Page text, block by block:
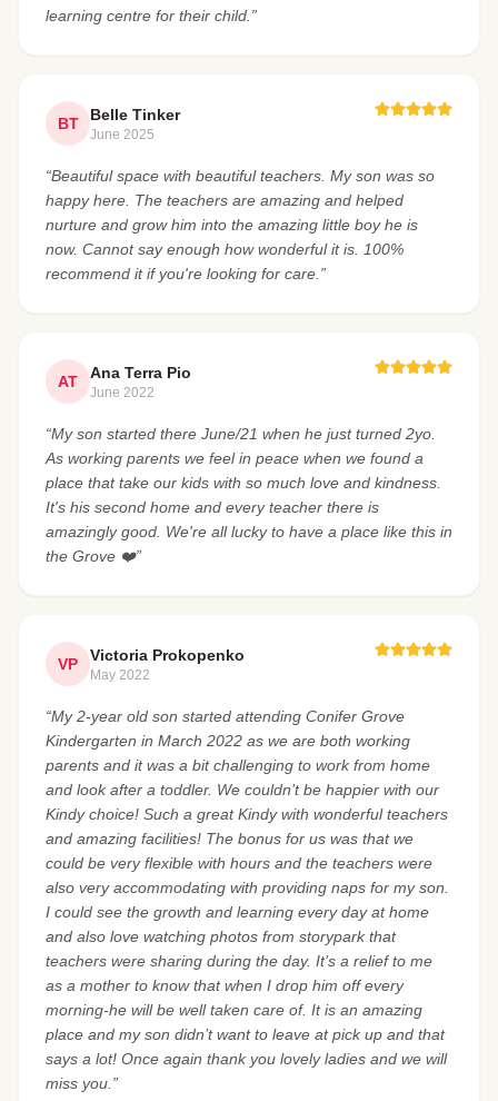
learning centre for their child.”
BT Belle Tinker
June 2025
“Beautiful space with beautiful teachers. My son was so
happy here. The teachers are amazing and helped
nurture and grow him into the amazing little boy he is
now. Cannot say enough how wonderful it is. 100%
recommend it if you're looking for care.”
AT Ana Terra Pio
June 2022
“My son started there June/21 when he just turned 2yo.
As working parents we feel in peace when we found a
place that take our kids with so much love and kindness.
It's his second home and every teacher there is
amazingly good. We're all lucky to have a place like this in
the Grove ❤️”
VP Victoria Prokopenko
May 2022
“My 2-year old son started attending Conifer Grove
Kindergarten in March 2022 as we are both working
parents and it was a bit challenging to work from home
and look after a toddler. We couldn’t be happier with our
Kindy choice! Such a great Kindy with wonderful teachers
and amazing facilities! The bonus for us was that we
could be very flexible with hours and the teachers were
also very accommodating with providing naps for my son.
I could see the growth and learning every day at home
and also love watching photos from storypark that
teachers were sharing during the day. It’s a relief to me
as a mother to know that when I drop him off every
morning-he will be well taken care of. It is an amazing
place and my son didn’t want to leave at pick up and that
says a lot! Once again thank you lovely ladies and we will
miss you.”